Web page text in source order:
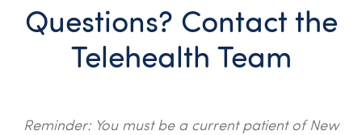
Questions? Contact the
Telehealth Team
Reminder: You must be a current patient of New